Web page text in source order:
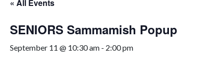
« All Events
SENIORS Sammamish Popup
September 11 @ 10:30 am - 2:00 pm